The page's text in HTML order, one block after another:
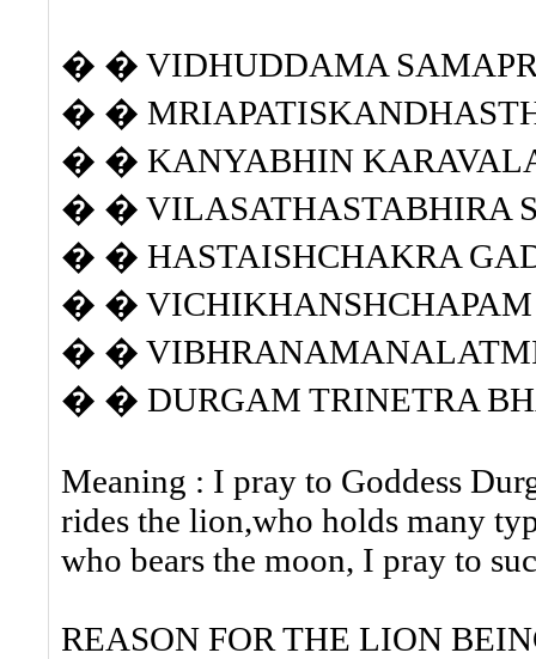
� � VIDHUDDAMA
� �
� � KANYABHIN
� � VILASATHASTABHIRA
� � HASTAISHCHAKRA
� � VICHIKHANSHCHAPAM
� �
� � DURGAM TRINETRA
Meaning : I pray to Goddess
rides the lion,who holds many
who bears the moon, I pray to
REASON FOR THE LION